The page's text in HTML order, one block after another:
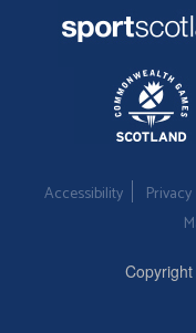
Accessibility Privacy